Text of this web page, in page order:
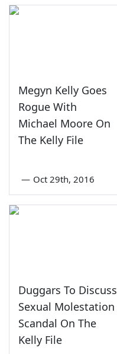
Megyn Kelly Goes
Rogue With
Michael Moore On
The Kelly File
— Oct 29th, 2016
Duggars To Discuss
Sexual Molestation
Scandal On The
Kelly File